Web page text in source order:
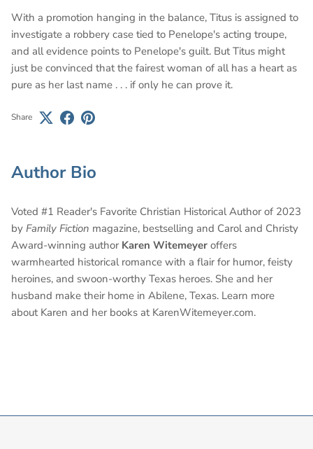
With a promotion hanging in the balance, Titus is assigned to
investigate a robbery case tied to Penelope's acting troupe,
and all evidence points to Penelope's guilt. But Titus might
just be convinced that the fairest woman of all has a heart as
pure as her last name . . . if only he can prove it.
Share
Author Bio
Voted #1 Reader's Favorite Christian Historical Author of 2023
by Family Fiction magazine, bestselling and Carol and Christy
Award-winning author Karen Witemeyer offers
warmhearted historical romance with a flair for humor, feisty
heroines, and swoon-worthy Texas heroes. She and her
husband make their home in Abilene, Texas. Learn more
about Karen and her books at KarenWitemeyer.com.